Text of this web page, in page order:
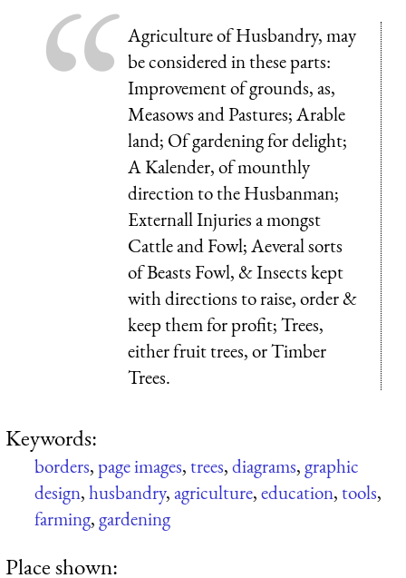
Agriculture of Husbandry, may
be considered in these parts:
Improvement of grounds, as,
Measows and Pastures; Arable
land; Of gardening for delight;
A Kalender, of mounthly
direction to the Husbanman;
Externall Injuries a mongst
Cattle and Fowl; Aeveral sorts
of Beasts Fowl, & Insects kept
with directions to raise, order &
keep them for profit; Trees,
either fruit trees, or Timber
Trees.
Keywords:
borders,page images,trees,diagrams,graphic
design,husbandry,agriculture,education,tools,
farming,gardening
Place shown: